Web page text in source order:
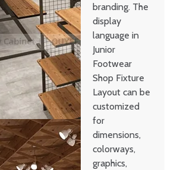
branding. The
display
language in
Junior
Footwear
Shop Fixture
Layout can be
customized
for
dimensions,
colorways,
graphics,